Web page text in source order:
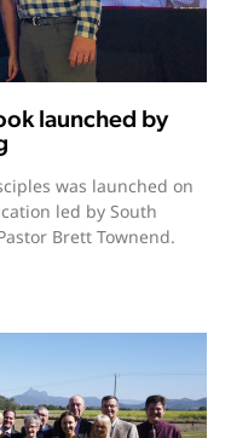
launched by
was launched on
led by South
Brett Townend.